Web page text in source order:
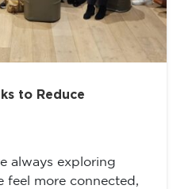
to Reduce
always exploring
feel more connected,